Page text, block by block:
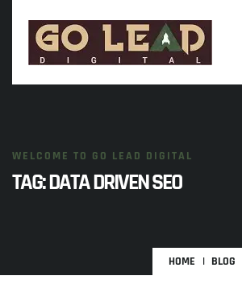
WELCOME TO GO LEAD DIGITAL
TAG:DATA DRIVEN SEO
HOME BLOG